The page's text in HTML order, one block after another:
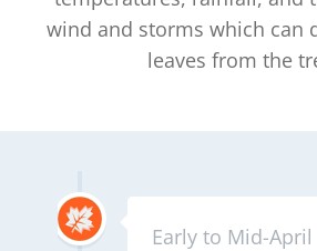
wind and storms which can
leaves from the
Early to Mid-April